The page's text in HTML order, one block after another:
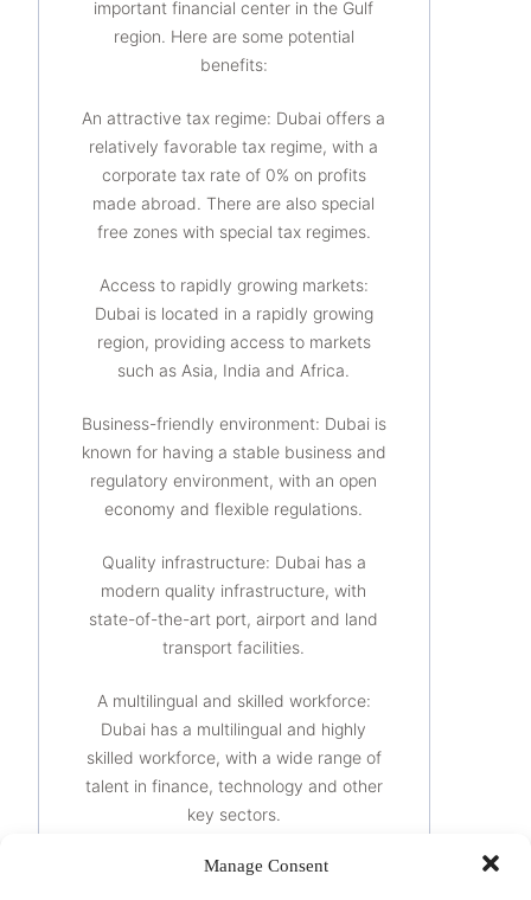
Manage Consent
important financial center in the Gulf
region. Here are some potential
benefits:
An attractive tax regime: Dubai offers a
relatively favorable tax regime, with a
corporate tax rate of 0% on profits
made abroad. There are also special
free zones with special tax regimes.
Access to rapidly growing markets:
Dubai is located in a rapidly growing
region, providing access to markets
such as Asia, India and Africa.
Business-friendly environment: Dubai is
known for having a stable business and
regulatory environment, with an open
economy and flexible regulations.
Quality infrastructure: Dubai has a
modern quality infrastructure, with
state-of-the-art port, airport and land
transport facilities.
A multilingual and skilled workforce:
Dubai has a multilingual and highly
skilled workforce, with a wide range of
talent in finance, technology and other
key sectors.
Special free zones: Dubai offers several